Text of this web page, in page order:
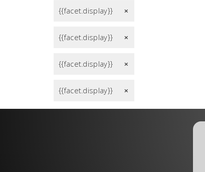
{{facet.display}} remove
{{facet.display}} remove
{{facet.display}} remove
{{facet.display}} remove